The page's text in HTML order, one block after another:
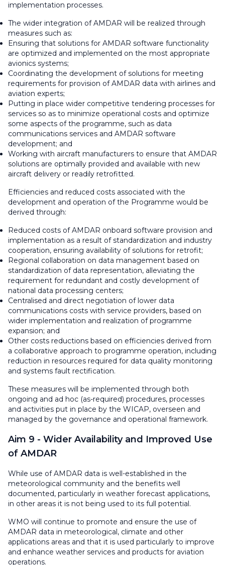
implementation processes.
The wider integration of AMDAR will be realized through
measures such as:
Ensuring that solutions for AMDAR software functionality
are optimized and implemented on the most appropriate
avionics systems;
Coordinating the development of solutions for meeting
requirements for provision of AMDAR data with airlines and
aviation experts;
Putting in place wider competitive tendering processes for
services so as to minimize operational costs and optimize
some aspects of the programme, such as data
communications services and AMDAR software
development; and
Working with aircraft manufacturers to ensure that AMDAR
solutions are optimally provided and available with new
aircraft delivery or readily retrofitted.
Efficiencies and reduced costs associated with the
development and operation of the Programme would be
derived through:
Reduced costs of AMDAR onboard software provision and
implementation as a result of standardization and industry
cooperation, ensuring availability of solutions for retrofit;
Regional collaboration on data management based on
standardization of data representation, alleviating the
requirement for redundant and costly development of
national data processing centers;
Centralised and direct negotiation of lower data
communications costs with service providers, based on
wider implementation and realization of programme
expansion; and
Other costs reductions based on efficiencies derived from
a collaborative approach to programme operation, including
reduction in resources required for data quality monitoring
and systems fault rectification.
These measures will be implemented through both
ongoing and ad hoc (as-required) procedures, processes
and activities put in place by the WICAP, overseen and
managed by the governance and operational framework.
Aim 9 - Wider Availability and Improved Use
of AMDAR
While use of AMDAR data is well-established in the
meteorological community and the benefits well
documented, particularly in weather forecast applications,
in other areas it is not being used to its full potential.
WMO will continue to promote and ensure the use of
AMDAR data in meteorological, climate and other
applications areas and that it is used particularly to improve
and enhance weather services and products for aviation
operations.